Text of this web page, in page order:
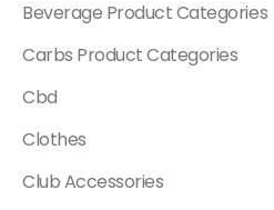
Beverage Product Categories
Carbs Product Categories
Cbd
Clothes
Club Accessories